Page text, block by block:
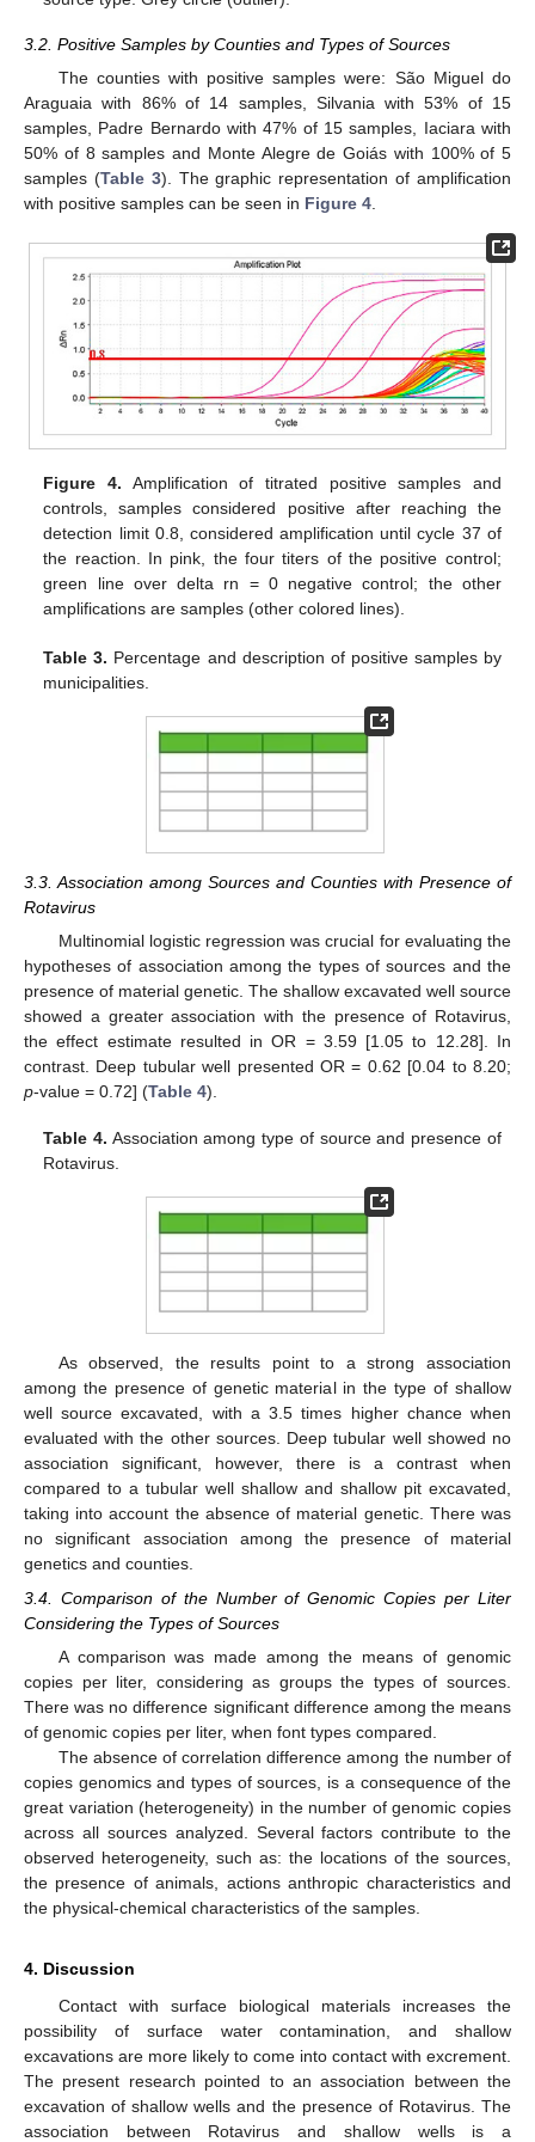
3.2. Positive Samples by Counties and Types of Sources
The counties with positive samples were: São Miguel do
Araguaia with 86% of 14 samples, Silvania with 53% of 15
samples, Padre Bernardo with 47% of 15 samples, Iaciara with
50% of 8 samples and Monte Alegre de Goiás with 100% of 5
samples (Table 3). The graphic representation of amplification
with positive samples can be seen in Figure 4
Figure 4. Amplification of titrated positive samples and
controls, samples considered positive after reaching the
detection limit 0.8, considered amplification until cycle 37 of
the reaction. In pink, the four titers of the positive control;
green line over delta rn = 0 negative control; the other
amplifications are samples (other colored lines).
Table 3. Percentage and description of positive samples by
municipalities.
3.3. Association among Sources and Counties with Presence of
Rotavirus
Multinomial logistic regression was crucial for evaluating the
hypotheses of association among the types of sources and the
presence of material genetic. The shallow excavated well source
showed a greater association with the presence of Rotavirus,
the effect estimate resulted in OR = 3.59 [1.05 to 12.28]. In
contrast. Deep tubular well presented OR = 0.62 [0.04 to 8.20;
p-value = 0.72] (Table 4).
Table 4. Association among type of source and presence of
Rotavirus.
As observed, the results point to a strong association
among the presence of genetic material in the type of shallow
well source excavated, with a 3.5 times higher chance when
evaluated with the other sources. Deep tubular well showed no
association significant, however, there is a contrast when
compared to a tubular well shallow and shallow pit excavated,
taking into account the absence of material genetic. There was
no significant association among the presence of material
genetics and counties.
3.4. Comparison of the Number of Genomic Copies per Liter
Considering the Types of Sources
A comparison was made among the means of genomic
copies per liter, considering as groups the types of sources.
There was no difference significant difference among the means
of genomic copies per liter, when font types compared.
The absence of correlation difference among the number of
copies genomics and types of sources, is a consequence of the
great variation (heterogeneity) in the number of genomic copies
across all sources analyzed. Several factors contribute to the
observed heterogeneity, such as: the locations of the sources,
the presence of animals, actions anthropic characteristics and
the physical-chemical characteristics of the samples.
4. Discussion
Contact with surface biological materials increases the
possibility of surface water contamination, and shallow
excavations are more likely to come into contact with excrement.
The present research pointed to an association between the
excavation of shallow wells and the presence of Rotavirus. The
association between Rotavirus and shallow wells is a